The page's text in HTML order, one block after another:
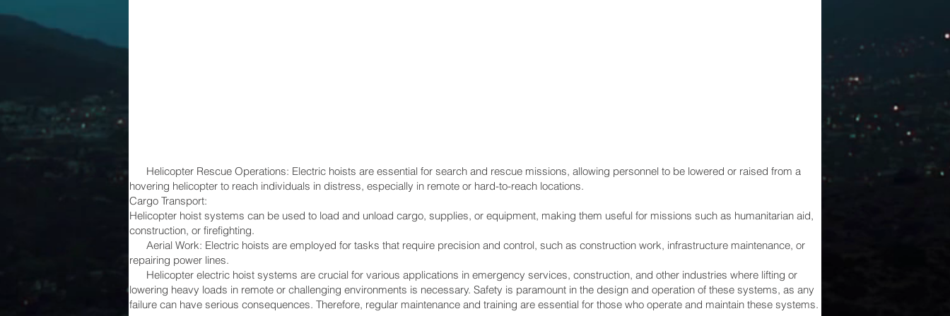
Helicopter Rescue Operations: Electric hoists are essential for search and rescue missions, allowing personnel to be lowered or raised from a
hovering helicopter to reach individuals in distress, especially in remote or hard-to-reach locations.
Cargo Transport:
Helicopter hoist systems can be used to load and unload cargo, supplies, or equipment, making them useful for missions such as humanitarian aid,
construction, or firefighting.
Aerial Work: Electric hoists are employed for tasks that require precision and control, such as construction work, infrastructure maintenance, or
repairing power lines.
Helicopter electric hoist systems are crucial for various applications in emergency services, construction, and other industries where lifting or
lowering heavy loads in remote or challenging environments is necessary. Safety is paramount in the design and operation of these systems, as any
failure can have serious consequences. Therefore, regular maintenance and training are essential for those who operate and maintain these systems.